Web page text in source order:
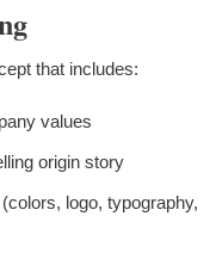
that includes:
values
origin story
logo, typography,